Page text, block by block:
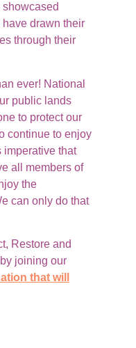
showcased
drawn their
through their
ever! National
public lands
to protect our
continue to enjoy
imperative that
all members of
the
can only do that
Restore and
joining our
that will